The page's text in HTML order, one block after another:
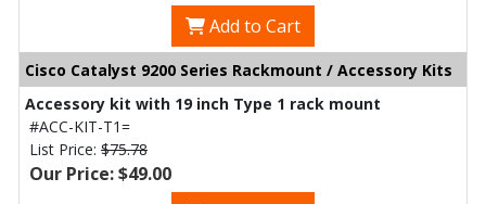
Add to Cart
Cisco Catalyst 9200 Series Rackmount / Accessory Kits
Accessory kit with 19 inch Type 1 rack mount
#ACC-KIT-T1=
List Price: $75.78
Our Price: $49.00